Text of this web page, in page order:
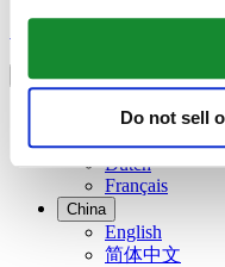
Do not sell
Language switcher
Belgium
Dutch
Français
China
English
简体中文